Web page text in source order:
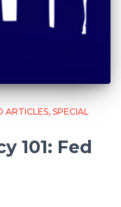
ARTICLES SPECIAL
101: Fed